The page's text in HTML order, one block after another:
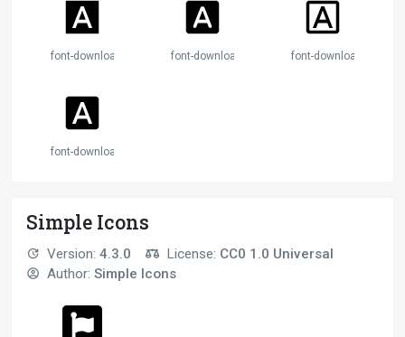
font-download font-download font-download
font-download
Simple Icons
Version: 4.3.0 License: CC0 1.0 Universal
Author: Simple Icons